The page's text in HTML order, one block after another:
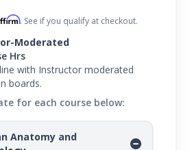
. See if you qualify at checkout.
Moderated
Hrs
with Instructor moderated
boards.
for each course below:
Anatomy and